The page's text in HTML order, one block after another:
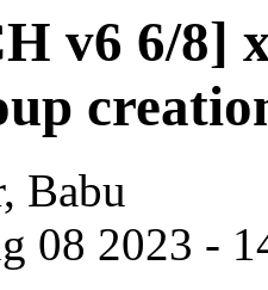
v6 6/8]
Babu
08 2023 -